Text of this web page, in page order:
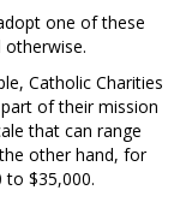
one of these
otherwise.
Catholic Charities
of their mission
that can range
other hand, for
to $35,000.